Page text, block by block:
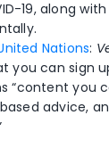
19, along
Nations:
you can sign
“content you
advice,